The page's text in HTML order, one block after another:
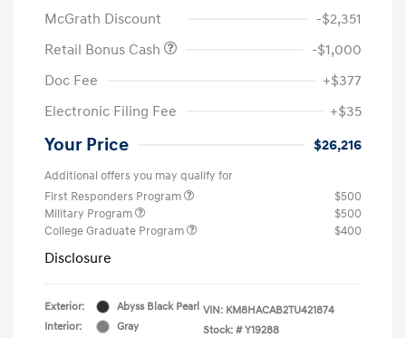
McGrath Discount
-$2,351
Retail Bonus Cash
-$1,000
Doc Fee
+$377
Electronic Filing Fee
+$35
Your Price $26,216
Additional offers you may qualify for
First Responders Program
$500
Military Program
$500
College Graduate Program
$400
Disclosure
Exterior:
Abyss Black Pearl
Interior:
Gray
VIN: KM8HACAB2TU421874
Stock: # Y19288